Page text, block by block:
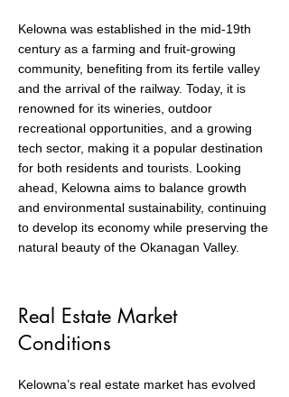
Kelowna was established in the mid-19th
century as a farming and fruit-growing
community, benefiting from its fertile valley
and the arrival of the railway. Today, it is
renowned for its wineries, outdoor
recreational opportunities, and a growing
tech sector, making it a popular destination
for both residents and tourists. Looking
ahead, Kelowna aims to balance growth
and environmental sustainability, continuing
to develop its economy while preserving the
natural beauty of the Okanagan Valley.
Real Estate Market
Conditions
Kelowna’s real estate market has evolved